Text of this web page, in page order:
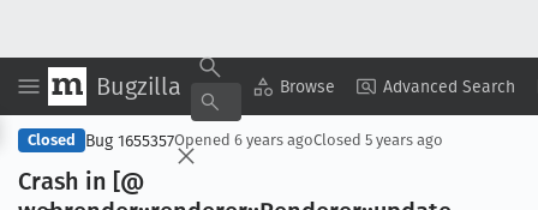
Bugzilla Browse Advanced Search
Copy Summary ▾ View ▾
Closed Bug 1655357Opened 6 years agoClosed 5 years ago
Crash in [@